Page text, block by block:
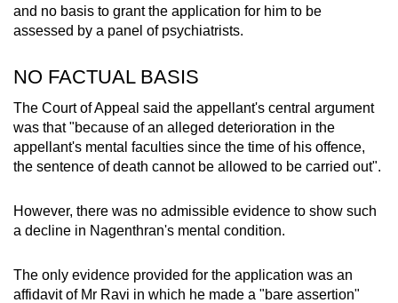
and no basis to grant the application for him to be
assessed by a panel of psychiatrists.
NO FACTUAL BASIS
The Court of Appeal said the appellant's central argument
was that "because of an alleged deterioration in the
appellant's mental faculties since the time of his offence,
the sentence of death cannot be allowed to be carried out".
However, there was no admissible evidence to show such
a decline in Nagenthran's mental condition.
The only evidence provided for the application was an
affidavit of Mr Ravi in which he made a "bare assertion"